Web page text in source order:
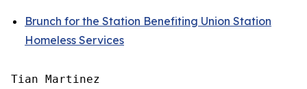
Brunch for the Station Benefiting Union Station
Homeless Services
Tian Martinez